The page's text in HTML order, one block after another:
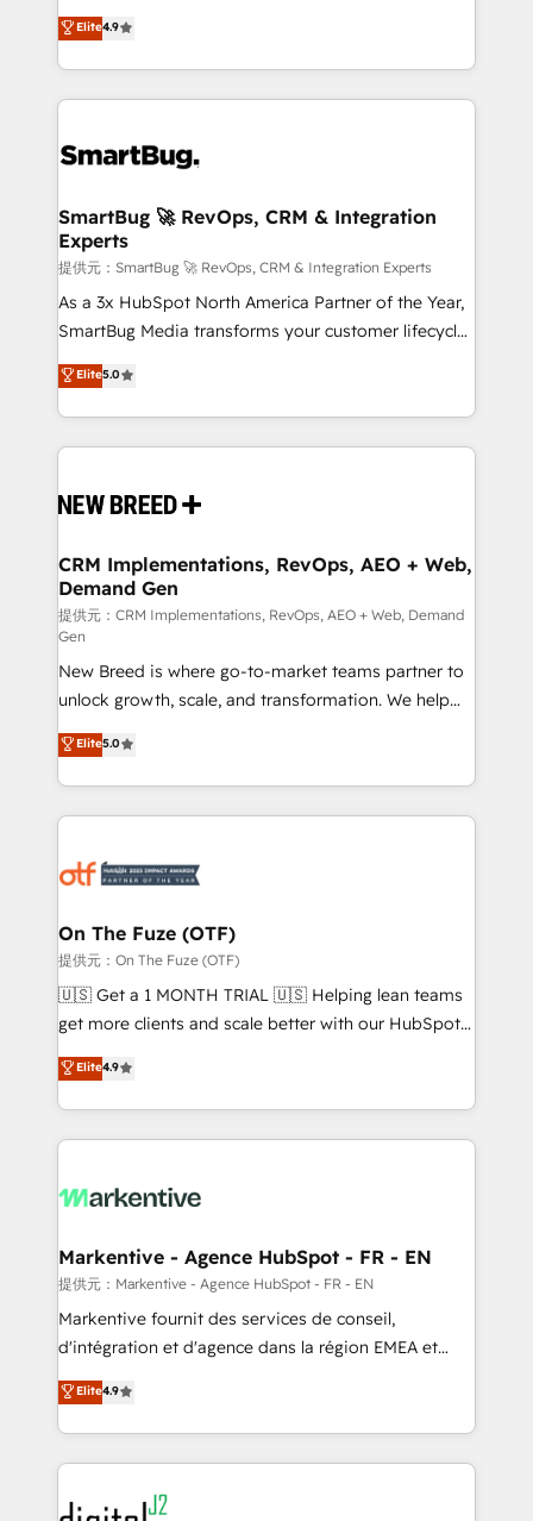
の一部をAIが自律実行する組織への移行を設計・実装。
Breeze・Claude等をHubSpotと連携させ、役割定義・
革を、構想から実装・定着までPMOとして主導。「設
の統合・浸透・変革管理を実行します。 ▸ CMS戦略設
計・構築：リード獲得・CVR・SEOを前提にした情報設
計・導線設計・テンプレート設計をContent Hubで一体
提供。 ▸ 既存CRM・MAからの移行支援：Salesforce・
Marketo・Pardot等からの移行、カスタム設計、履歴
Perplexity等のAI検索からの流入・引用を前提にコンテ
ンツとサイト構造を最適化。 🏆 なぜ100incを選ぶの
ISO9001:2015 取得 ✓ 400社以上の導入実績 ✓
HubSpot大百科 出版 CRM・AI活用に関するご相談、現
せください。
don't just "set up tools" — we install the GTM
Operating System (GTM OS) to align your leadership
and engineer a portal that drives predictable
revenue velocity. 🚀 GTM Strategy & Alignment
stalling growth. Fix your ICP, Math, and Story to stop
Scalable Architecture: Zero-technical-debt setup
across all Hubs, validated by our 7 HubSpot
Accreditations. AI-Powered RevOps: Breeze AI,
custom AI agents, and high-integrity migrations for
total reporting clarity. Security & Compliance: SOC 2
security. 🏆 Why Bluleadz? GTM OS Partner | 16+
Years Experience | 1,000+ Five-Star Reviews
Elite4.9
SmartBug 🚀 RevOps, CRM & Integration
Experts
提供元：SmartBug 🚀 RevOps, CRM & Integration Experts
As a 3x HubSpot North America Partner of the Year,
SmartBug Media transforms your customer lifecycle
into a revenue engine. Our unified ecosystem
includes specialized divisions Globalia (AI &
Software) and Point Success Media (Paid Media),
making this the official home for all three brands. 🔄
and system integrations powered by Globalia’s
trainers to drive platform adoption. 📈 Revenue
Generation - Full-funnel marketing and high-
performance advertising via Point Success Media. -
Expert deployment of Breeze AI and custom agents
to automate growth. 🏆 Elite Excellence - 8 platform
accreditations and deep HIPAA-compliance
expertise. - A team of 250+ experts dedicated to
your resilient growth.
Elite5.0
CRM Implementations, RevOps, AEO + Web,
Demand Gen
提供元：CRM Implementations, RevOps, AEO + Web, Demand
Gen
New Breed is where go-to-market teams partner to
unlock growth, scale, and transformation. We help
companies activate HubSpot’s AI-powered
customer platform and operationalize HubSpot’s
Loop Marketing framework through expert-led
services, smart agents, and purpose-built apps,
results, fast. ⚙️CRM & RevOps: Align all Hubs to your
🎯Demand Gen & ABM: Drive pipeline with inbound,
ABM, AEO, SEO, & paid media. 👩‍💻Web Design:
Build high-performing websites with UX, messaging,
& conversion strategy that drive results. 🤖AI
AI, & maximize AEO with tailored AI services. 🧩
Integrations: Extend HubSpot with custom
Elite5.0
On The Fuze (OTF)
提供元：On The Fuze (OTF)
🇺🇸 Get a 1 MONTH TRIAL 🇺🇸 Helping lean teams
get more clients and scale better with our HubSpot
Consulting & 'Done For You' Services. 🚀 Who We
Work With 🚀 We help lean, growing companies: -
Win more business - Reduce no-shows - Improve
lead & deal conversion rates - Scale with less
What do you get? 🤓 Our client's are too busy to
Personal Consultant + Tech Team to handle the
heavy lifting of mapping out AND building your ideal
system. + Get best practices and 'don't know what
you don't know' recommendations to maximize
6,500+ Partners) and was named 2023 HubSpot
Partner of the Year 💥 Trusted by 2,500+ companies
www.onthefuze.com/hubspot-admin Contact us to
Elite4.9
Markentive - Agence HubSpot - FR - EN
提供元：Markentive - Agence HubSpot - FR - EN
Markentive fournit des services de conseil,
d'intégration et d'agence dans la région EMEA et
North America. Avec plus de 115 experts en
marketing automation, Growth, Revops, CRM et
webdesign. Markentive is both a consulting firm, a
digital agency and an integrator. With over 115
experts in marketing automation, growth, revops,
Elite4.9